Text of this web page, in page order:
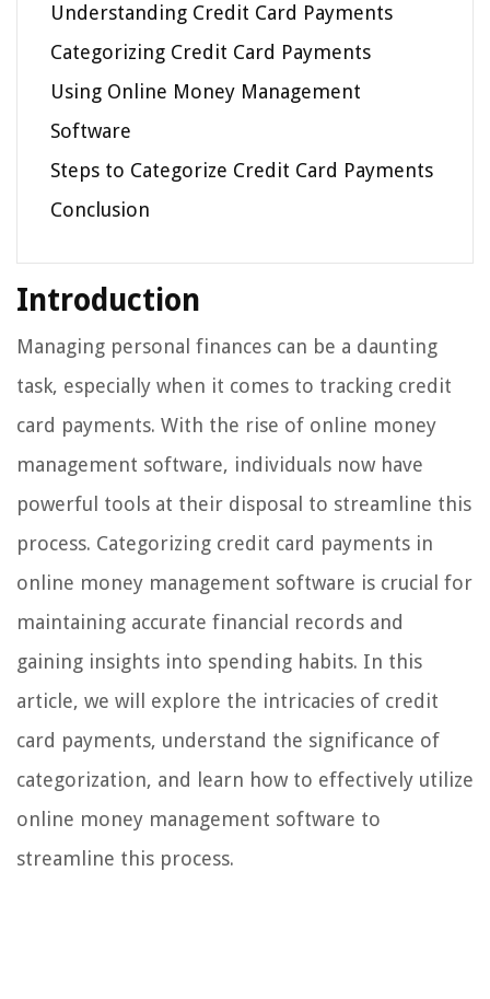
Understanding Credit Card Payments
Categorizing Credit Card Payments
Using Online Money Management
Software
Steps to Categorize Credit Card Payments
Conclusion
Introduction
Managing personal finances can be a daunting
task, especially when it comes to tracking credit
card payments. With the rise of online money
management software, individuals now have
powerful tools at their disposal to streamline this
process. Categorizing credit card payments in
online money management software is crucial for
maintaining accurate financial records and
gaining insights into spending habits. In this
article, we will explore the intricacies of credit
card payments, understand the significance of
categorization, and learn how to effectively utilize
online money management software to
streamline this process.